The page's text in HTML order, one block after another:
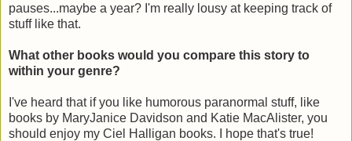
pauses...maybe a year? I'm really lousy at keeping track of
stuff like that.
What other books would you compare this story to
within your genre?
I've heard that if you like humorous paranormal stuff, like
books by MaryJanice Davidson and Katie MacAlister, you
should enjoy my Ciel Halligan books. I hope that's true!